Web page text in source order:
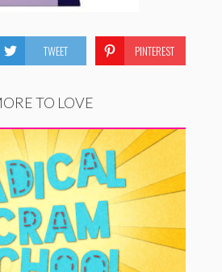
TWEET PINTEREST
TO LOVE